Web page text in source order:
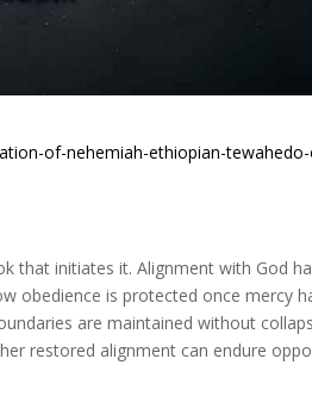
of-nehemiah-ethiopian-
that initiates it. Alignment with God
obedience is protected once mercy
are maintained without
restored alignment can endure